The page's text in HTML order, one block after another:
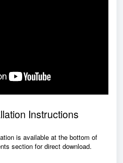
Instructions
is available at the bottom of
section for direct download.